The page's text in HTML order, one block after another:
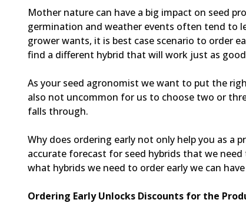
Mother nature can have a big impact on seed
germination and weather events often tend to
grower wants, it is best case scenario to order
find a different hybrid that will work just as
As your seed agronomist we want to put the
also not uncommon for us to choose two or
falls through.
Why does ordering early not only help you as a
accurate forecast for seed hybrids that we
what hybrids we need to order early we can
Ordering Early Unlocks Discounts for the